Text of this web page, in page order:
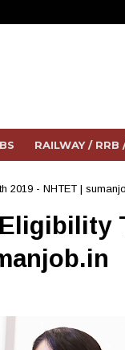
RAILWAY / RRB
2019 - NHTET |